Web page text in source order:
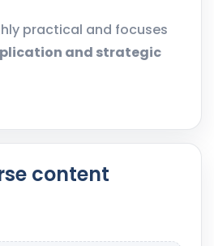
practical and focuses
and strategic
content